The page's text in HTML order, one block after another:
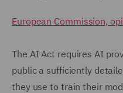
European Commission,
The AI Act requires AI
public a sufficiently
they use to train their